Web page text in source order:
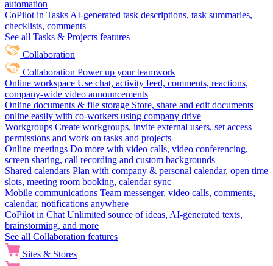
automation
CoPilot in Tasks AI-generated task descriptions, task summaries,
checklists, comments
See all Tasks & Projects features
Collaboration
Collaboration Power up your teamwork
Online workspace Use chat, activity feed, comments, reactions,
company-wide video announcements
Online documents & file storage Store, share and edit documents
online easily with co-workers using company drive
Workgroups Create workgroups, invite external users, set access
permissions and work on tasks and projects
Online meetings Do more with video calls, video conferencing,
screen sharing, call recording and custom backgrounds
Shared calendars Plan with company & personal calendar, open time
slots, meeting room booking, calendar sync
Mobile communications Team messenger, video calls, comments,
calendar, notifications anywhere
CoPilot in Chat Unlimited source of ideas, AI-generated texts,
brainstorming, and more
See all Collaboration features
Sites & Stores